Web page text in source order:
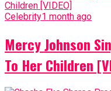
Celebrity1 month ago
Mercy Johnson
To Her Children